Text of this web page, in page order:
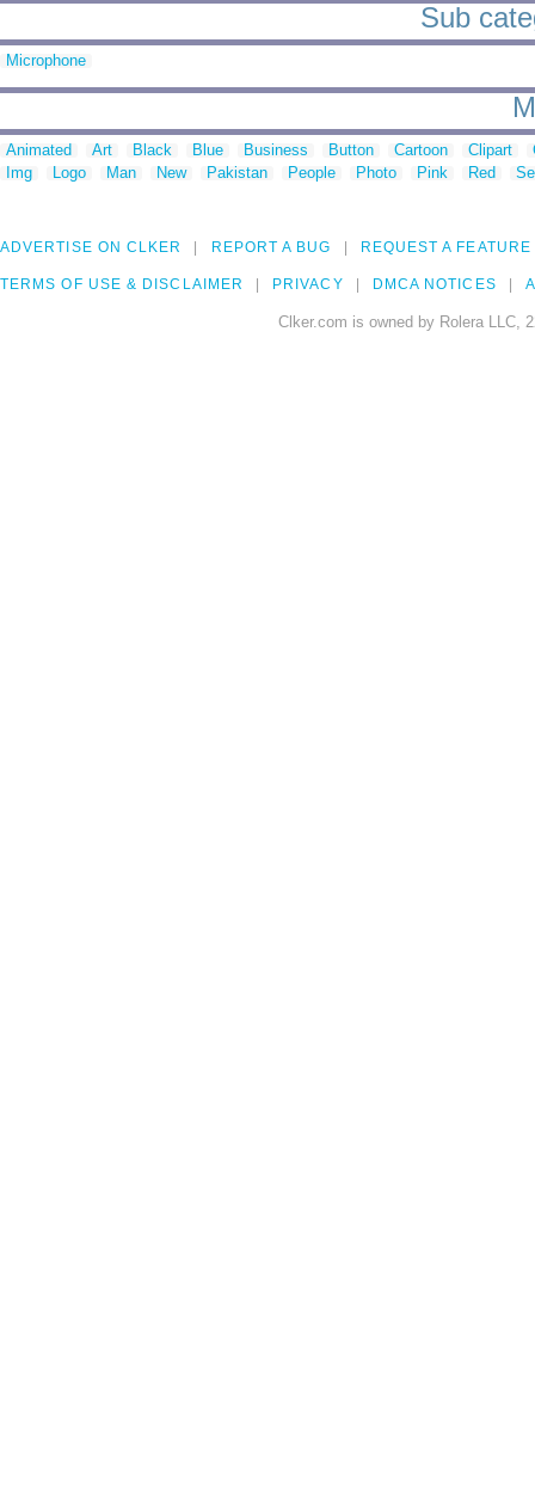
Sub
Microphone
Animated Art Black Blue Business Button Cartoon Clipart
Img
Logo Man New Pakistan People Photo Pink Red
ADVERTISE ON CLKER REPORT A BUG REQUEST A FEATURE
TERMS OF USE & DISCLAIMER PRIVACY DMCA NOTICES
Clker.com is owned by Rolera LLC,